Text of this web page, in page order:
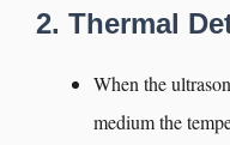
2. Thermal
When the
medium the